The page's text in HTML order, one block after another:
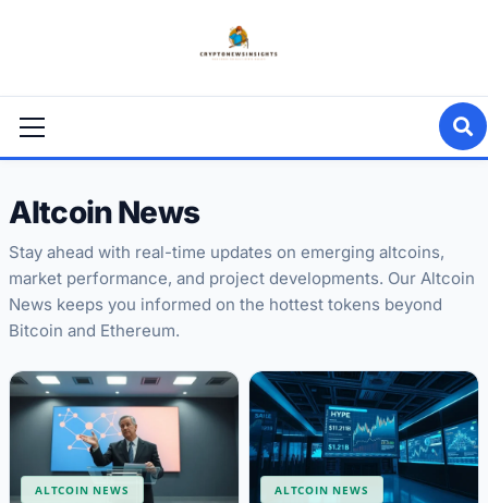
Menu
Altcoin News
Stay ahead with real-time updates on emerging altcoins,
market performance, and project developments. Our Altcoin
News keeps you informed on the hottest tokens beyond
Bitcoin and Ethereum.
ALTCOIN NEWS ALTCOIN NEWS